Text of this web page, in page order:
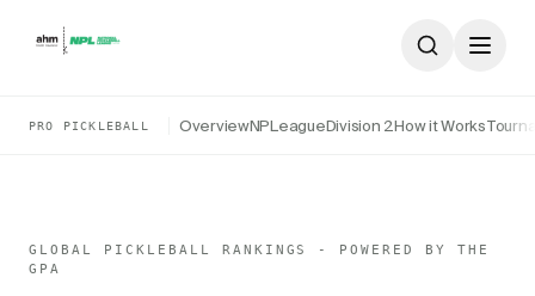
PRO PICKLEBALL OverviewNPLeagueDivision 2How it Works
GLOBAL PICKLEBALL RANKINGS - POWERED BY THE
GPA